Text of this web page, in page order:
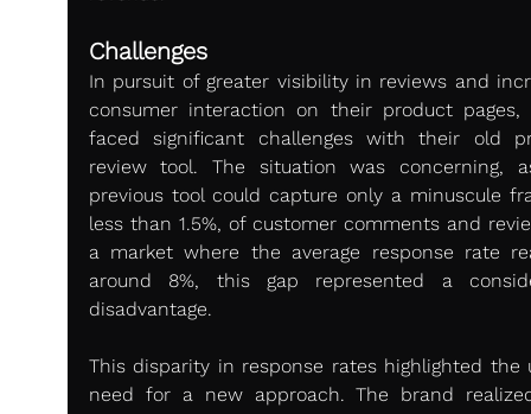
Challenges
In pursuit of greater visibility in reviews and
consumer interaction on their product pages,
faced significant challenges with their old
review tool. The situation was concerning,
previous tool could capture only a minuscule
less than 1.5%, of customer comments and
a market where the average response rate
around 8%, this gap represented a
disadvantage.
This disparity in response rates highlighted the
need for a new approach. The brand